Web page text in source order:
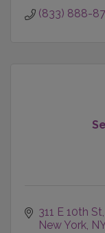
(833) 888-
311 E 10th St
New York